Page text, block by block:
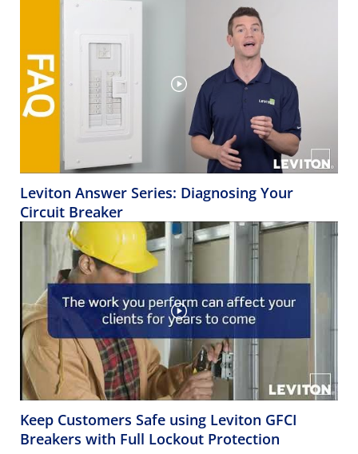
Leviton Answer Series: Diagnosing Your
Circuit Breaker
Keep Customers Safe using Leviton GFCI
Breakers with Full Lockout Protection